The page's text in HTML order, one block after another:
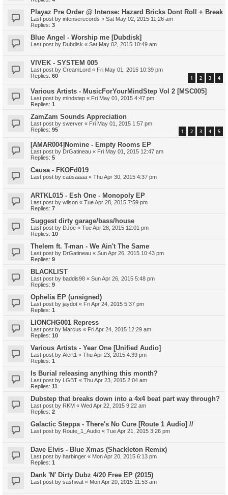
Playaz Pre Order @ Intense: Hazard Bricks Dont Roll + Break
Last post by intenserecords « Sat May 02, 2015 11:26 am
Replies: 3
Blue Angel - Worship me [Dubdisk]
Last post by Dubdisk « Sat May 02, 2015 10:49 am
VIVEK - SYSTEM 005
Last post by CreamLord « Fri May 01, 2015 10:39 pm
Replies: 60 1 2 3 4
Various Artists - MusicForYourMindStep Vol 2 [MSC005]
Last post by mindstep « Fri May 01, 2015 4:47 pm
Replies: 1
ZamZam Sounds Appreciation
Last post by swerver « Fri May 01, 2015 1:57 pm
Replies: 95 1 2 3 4 5
[AMAR004]Nomine - Empty Rooms EP
Last post by DrGatineau « Fri May 01, 2015 12:47 am
Replies: 5
Causa - FKOFd019
Last post by causaaaa « Thu Apr 30, 2015 4:37 pm
ARTKL015 - Esh One - Monopoly EP
Last post by wilson « Tue Apr 28, 2015 7:59 pm
Replies: 7
Suggest dirty garage/bass/house
Last post by DJoe « Tue Apr 28, 2015 12:01 pm
Replies: 10
Thelem ft. T-man - We Ain't The Same
Last post by DrGatineau « Sun Apr 26, 2015 10:43 pm
Replies: 9
BLACKLIST
Last post by baddis98 « Sun Apr 26, 2015 5:48 pm
Replies: 9
Ophelia EP (unsigned)
Last post by jaydot « Fri Apr 24, 2015 5:37 pm
Replies: 1
LIONCHG001 Repress
Last post by Marcus « Fri Apr 24, 2015 12:29 am
Replies: 10
Various Artists - Year One [Unified Audio]
Last post by Alert1 « Thu Apr 23, 2015 4:39 pm
Replies: 1
Is Burial releasing anything this month?
Last post by LGBT « Thu Apr 23, 2015 2:04 am
Replies: 11
Dubstep that breaks down into a 4x4 beat part way through?
Last post by RKM « Wed Apr 22, 2015 9:22 am
Replies: 2
Galactic Steppa - There's No Cure [Route 1 Audio] //
Last post by Route_1_Audio « Tue Apr 21, 2015 3:26 pm
Dave Elvis - Blue Xmas (Shackleton Remix)
Last post by harbinger « Mon Apr 20, 2015 6:13 pm
Replies: 1
Dank 'N' Dirty Dubz 4/20 Free EP (2015)
Last post by sashwat « Mon Apr 20, 2015 11:53 am